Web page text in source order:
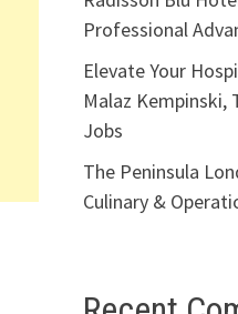
Professional
Elevate Your
Malaz Kempinski,
Jobs
The Peninsula
Culinary &